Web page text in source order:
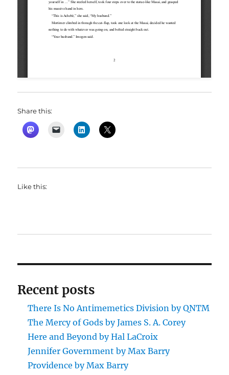
Share this:
Like this:
Recent posts
There Is No Antimemetics Division by QNTM
The Mercy of Gods by James S. A. Corey
Here and Beyond by Hal LaCroix
Jennifer Government by Max Barry
Providence by Max Barry